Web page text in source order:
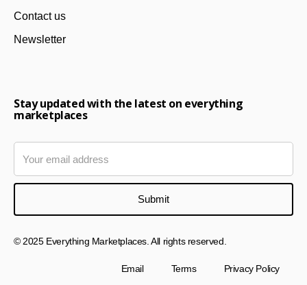
Contact us
Newsletter
Stay updated with the latest on everything
marketplaces
© 2025 Everything Marketplaces. All rights reserved.
Email Terms Privacy Policy